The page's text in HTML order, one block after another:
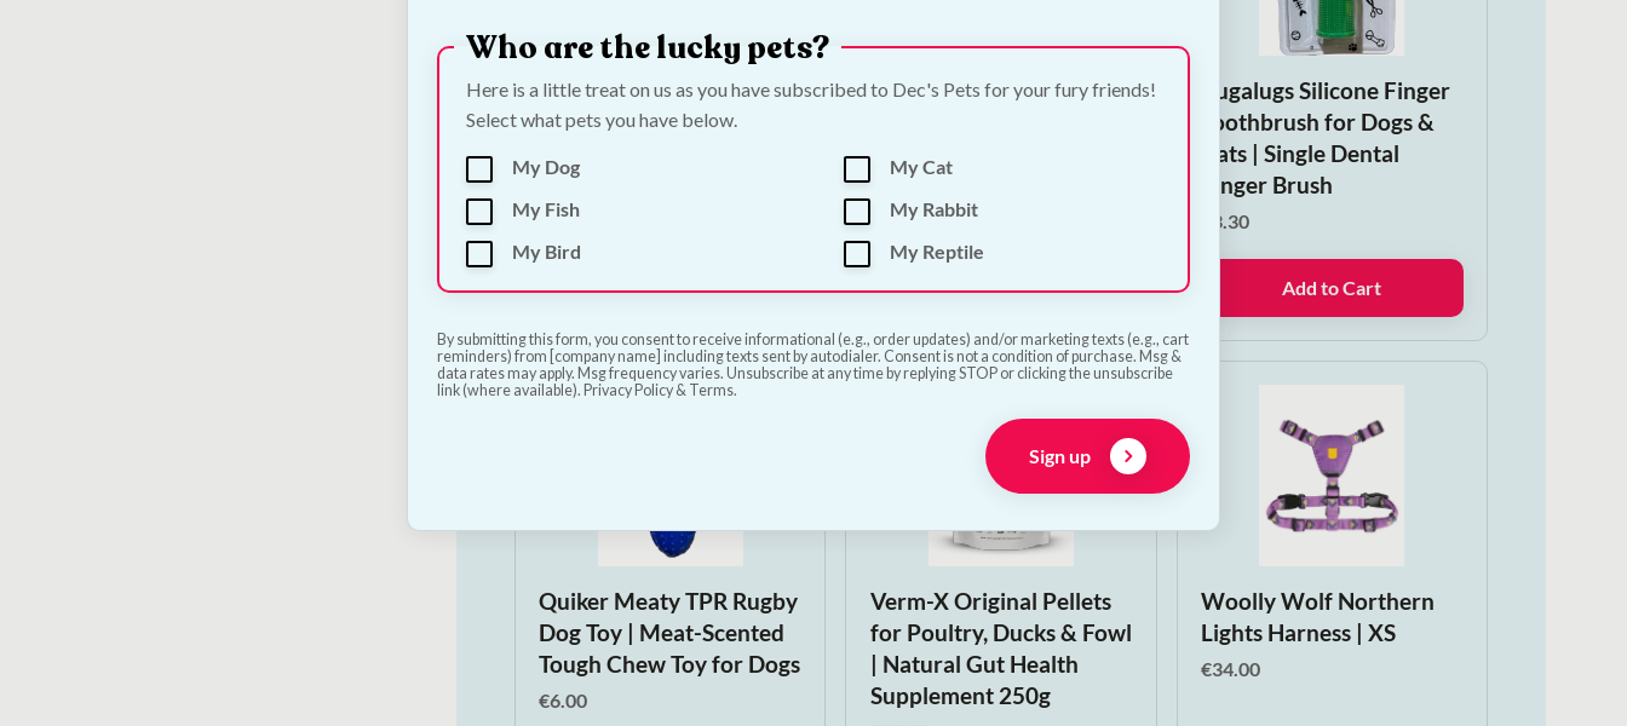
Papillon Compostable
Dog Poop Bags | 90 bags
€6.50
Add to Cart
Papillon Natural Ham
Lasting Pork Dog Chew
€
5%
Add to Cart
Bugalugs Silicone Finger
Toothbrush for Dogs &
Cats | Single Dental
Finger Brush
3.30
Add to Cart
Quiker Meaty TPR Rugby
Dog Toy | Meat-Scented
Tough Chew Toy for Dogs
€6.00
Verm-X Original Pellets
for Poultry, Ducks & Fowl
| Natural Gut Health
Supplement 250g
Woolly Wolf Northern
Lights Harness | XS
€34.00
Who are the lucky pets?
Here is a little treat on us as you have subscribed to Dec's Pets for your fury friends!
Select what pets you have below.
My Dog
My Cat
My Fish
My Rabbit
My Bird
My Reptile
By submitting this form, you consent to receive informational (e.g., order updates) and/or marketing texts (e.g., cart
reminders) from [company name] including texts sent by autodialer. Consent is not a condition of purchase. Msg &
data rates may apply. Msg frequency varies. Unsubscribe at any time by replying STOP or clicking the unsubscribe
link (where available). Privacy Policy & Terms.
Sign up